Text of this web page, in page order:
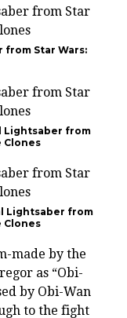
from Star Wars:
Lightsaber from
Clones
Lightsaber from
Clones
made by the
as “Obi-
by Obi-Wan
to the fight